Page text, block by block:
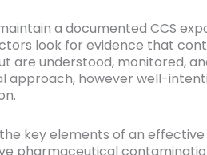
a documented CCS
look for evidence that
are understood, monitored,
approach, however well-
key elements of an